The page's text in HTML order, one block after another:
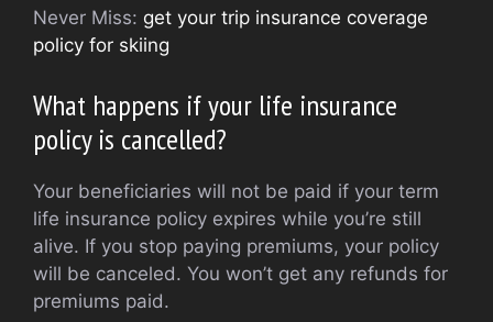
Never Miss: get your trip insurance coverage
policy for skiing
What happens if your life insurance
policy is cancelled?
Your beneficiaries will not be paid if your term
life insurance policy expires while you’re still
alive. If you stop paying premiums, your policy
will be canceled. You won’t get any refunds for
premiums paid.